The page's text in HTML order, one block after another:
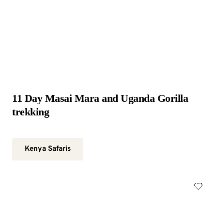
11 Day Masai Mara and Uganda Gorilla
trekking
Kenya Safaris